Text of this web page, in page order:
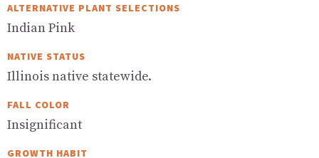
ALTERNATIVE PLANT SELECTIONS
Indian Pink
NATIVE STATUS
Illinois native statewide.
FALL COLOR
Insignificant
GROWTH HABIT